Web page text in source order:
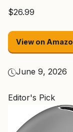
$26.99
View on
June 9, 2026
Editor's Pick